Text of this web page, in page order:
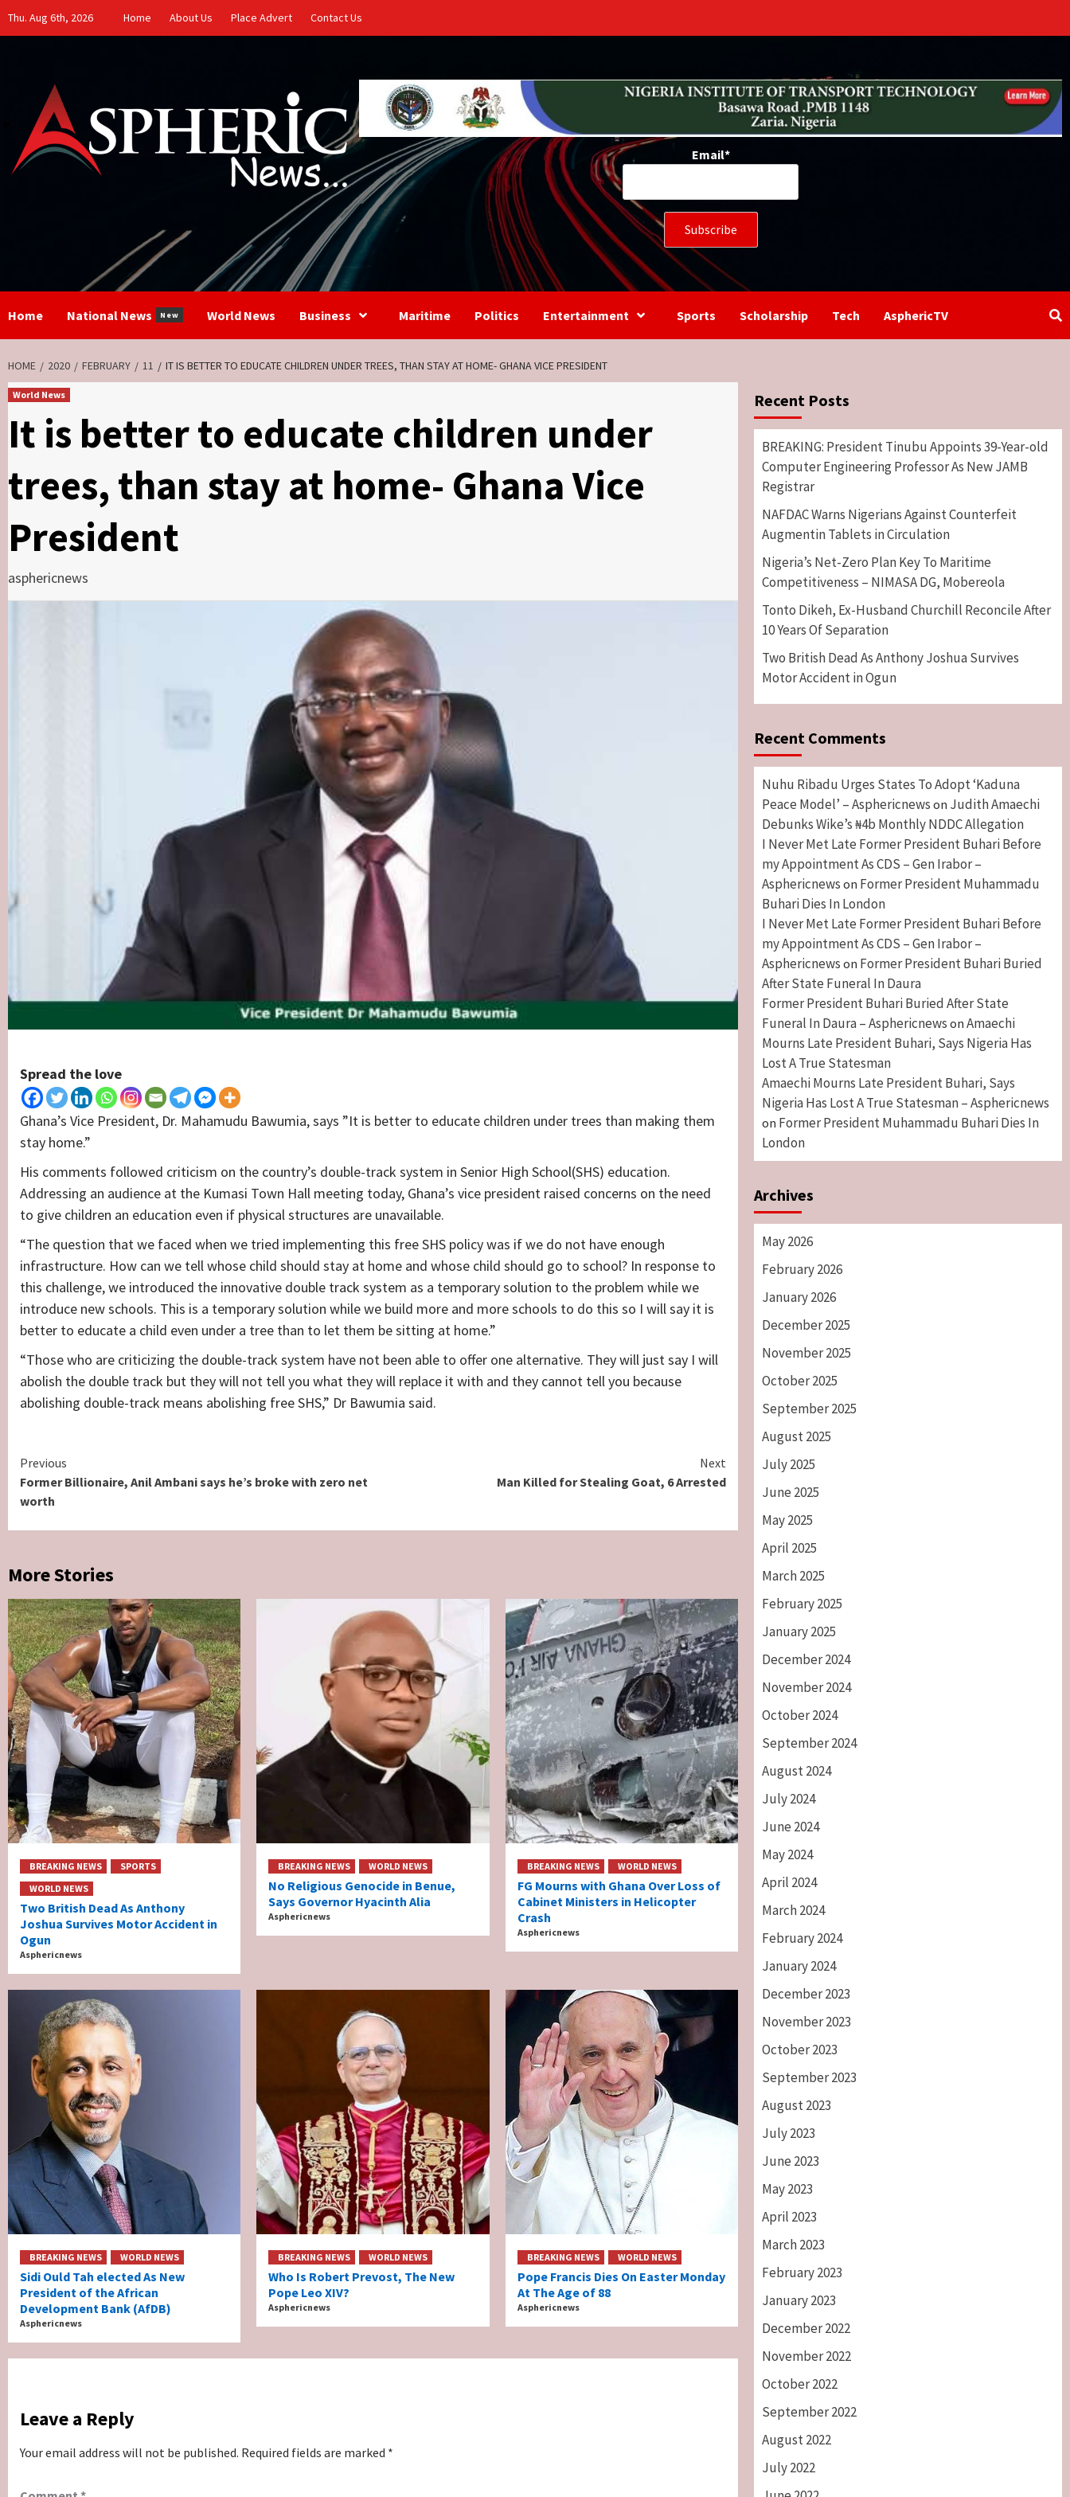
Thu. Aug 6th, 2026 Home About Us Place Advert Contact Us
Email*
Home National News New World News Business Maritime Politics Entertainment Sports Scholarship Tech AsphericTV
HOME 2020 FEBRUARY 11 IT IS BETTER TO EDUCATE CHILDREN UNDER TREES, THAN STAY AT HOME- GHANA VICE PRESIDENT
World News
It is better to educate children under
trees, than stay at home- Ghana Vice
President
asphericnews
Spread the love
Ghana’s Vice President, Dr. Mahamudu Bawumia, says ”It is better to educate children under trees than making them
stay home.”
His comments followed criticism on the country’s double-track system in Senior High School(SHS) education.
Addressing an audience at the Kumasi Town Hall meeting today, Ghana’s vice president raised concerns on the need
to give children an education even if physical structures are unavailable.
“The question that we faced when we tried implementing this free SHS policy was if we do not have enough
infrastructure. How can we tell whose child should stay at home and whose child should go to school? In response to
this challenge, we introduced the innovative double track system as a temporary solution to the problem while we
introduce new schools. This is a temporary solution while we build more and more schools to do this so I will say it is
better to educate a child even under a tree than to let them be sitting at home.”
“Those who are criticizing the double-track system have not been able to offer one alternative. They will just say I will
abolish the double track but they will not tell you what they will replace it with and they cannot tell you because
abolishing double-track means abolishing free SHS,” Dr Bawumia said.
Continue
Reading
Previous
Former Billionaire, Anil Ambani says he’s broke with zero net
worth
Next
Man Killed for Stealing Goat, 6 Arrested
More Stories
BREAKING NEWS
SPORTS
WORLD NEWS
Two British Dead As Anthony
Joshua Survives Motor Accident in
Ogun
Asphericnews
BREAKING NEWS WORLD NEWS
No Religious Genocide in Benue,
Says Governor Hyacinth Alia
Asphericnews
BREAKING NEWS WORLD NEWS
FG Mourns with Ghana Over Loss of
Cabinet Ministers in Helicopter
Crash
Asphericnews
BREAKING NEWS WORLD NEWS
Sidi Ould Tah elected As New
President of the African
Development Bank (AfDB)
Asphericnews
BREAKING NEWS WORLD NEWS
Who Is Robert Prevost, The New
Pope Leo XIV?
Asphericnews
BREAKING NEWS WORLD NEWS
Pope Francis Dies On Easter Monday
At The Age of 88
Asphericnews
Leave a Reply
Your email address will not be published. Required fields are marked *
Recent Posts
BREAKING: President Tinubu Appoints 39-Year-old
Computer Engineering Professor As New JAMB
Registrar
NAFDAC Warns Nigerians Against Counterfeit
Augmentin Tablets in Circulation
Nigeria’s Net-Zero Plan Key To Maritime
Competitiveness – NIMASA DG, Mobereola
Tonto Dikeh, Ex-Husband Churchill Reconcile After
10 Years Of Separation
Two British Dead As Anthony Joshua Survives
Motor Accident in Ogun
Recent Comments
Nuhu Ribadu Urges States To Adopt ‘Kaduna
Peace Model’ – Asphericnews on Judith Amaechi
Debunks Wike’s ₦4b Monthly NDDC Allegation
I Never Met Late Former President Buhari Before
my Appointment As CDS – Gen Irabor –
Asphericnews on Former President Muhammadu
Buhari Dies In London
I Never Met Late Former President Buhari Before
my Appointment As CDS – Gen Irabor –
Asphericnews on Former President Buhari Buried
After State Funeral In Daura
Former President Buhari Buried After State
Funeral In Daura – Asphericnews on Amaechi
Mourns Late President Buhari, Says Nigeria Has
Lost A True Statesman
Amaechi Mourns Late President Buhari, Says
Nigeria Has Lost A True Statesman – Asphericnews
on Former President Muhammadu Buhari Dies In
London
Archives
May 2026
February 2026
January 2026
December 2025
November 2025
October 2025
September 2025
August 2025
July 2025
June 2025
May 2025
April 2025
March 2025
February 2025
January 2025
December 2024
November 2024
October 2024
September 2024
August 2024
July 2024
June 2024
May 2024
April 2024
March 2024
February 2024
January 2024
December 2023
November 2023
October 2023
September 2023
August 2023
July 2023
June 2023
May 2023
April 2023
March 2023
February 2023
January 2023
December 2022
November 2022
October 2022
September 2022
August 2022
July 2022